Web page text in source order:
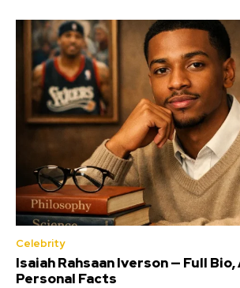
Celebrity
Isaiah Rahsaan Iverson — Full Bio,
Personal Facts